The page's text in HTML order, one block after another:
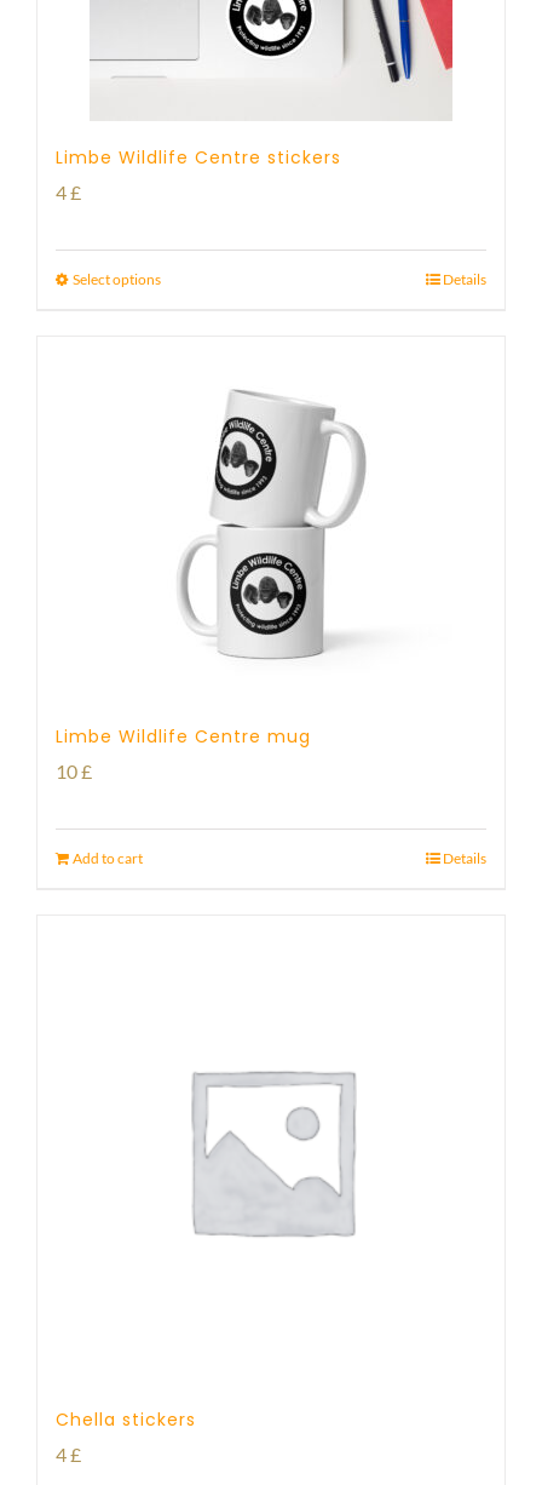
Limbe Wildlife Centre stickers
4£
Select options Details
Limbe Wildlife Centre mug
10£
Add to cart Details
Chella stickers
4£